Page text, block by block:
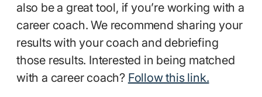
also be a great tool, if you’re working with a
career coach. We recommend sharing your
results with your coach and debriefing
those results. Interested in being matched
with a career coach? Follow this link.